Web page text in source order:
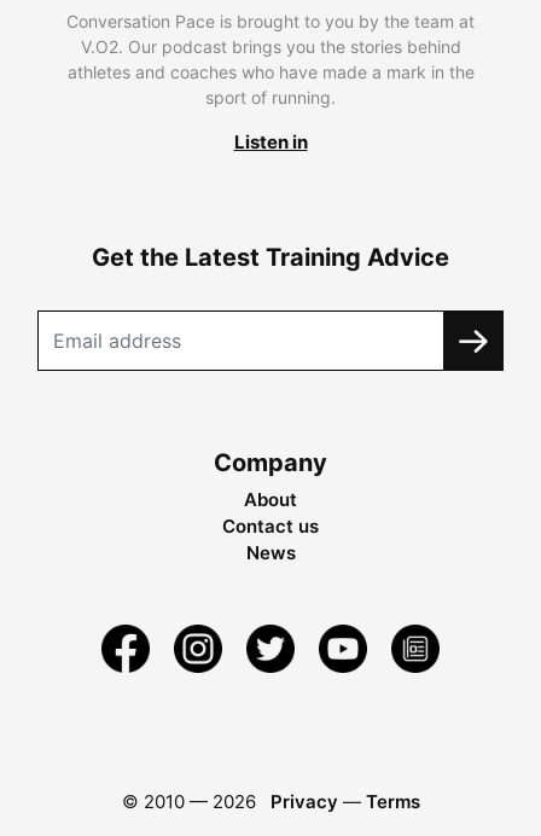
Conversation Pace is brought to you by the team at
V.O2. Our podcast brings you the stories behind
athletes and coaches who have made a mark in the
sport of running.
Listen in
Get the Latest Training Advice
Company
About
Contact us
News
© 2010 — 2026 Privacy — Terms